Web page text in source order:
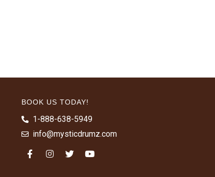
BOOK US TODAY!
1-888-638-5949
info@mysticdrumz.com